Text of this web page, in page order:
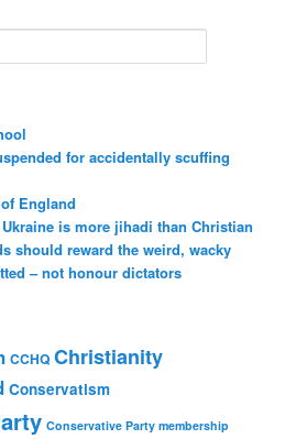
for accidentally scuffing
England
is more jihadi than Christian
should reward the weird, wacky
– not honour dictators
CCHQ Christianity
Conservatism
Conservative Party membership